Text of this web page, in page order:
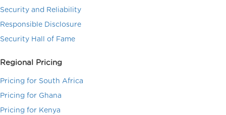
Security and Reliability
Responsible Disclosure
Security Hall of Fame
Regional Pricing
Pricing for South Africa
Pricing for Ghana
Pricing for Kenya